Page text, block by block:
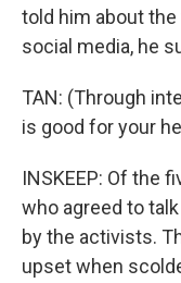
told him about
social media, he
TAN: (Through
is good for your
INSKEEP: Of the
who agreed to
by the activists.
upset when